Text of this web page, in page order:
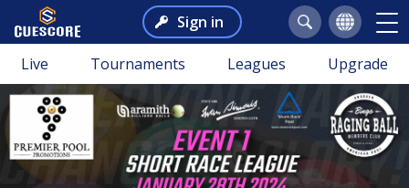
Sign in
Live Tournaments Leagues Upgrade